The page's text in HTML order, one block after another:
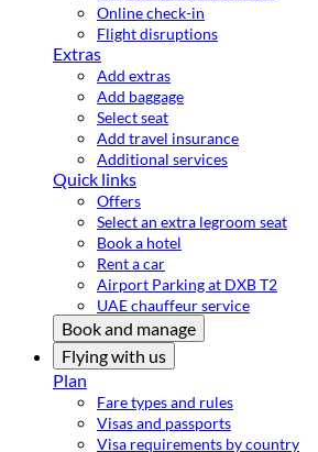
Online check-in
Flight disruptions
Extras
Add extras
Add baggage
Select seat
Add travel insurance
Additional services
Quick links
Offers
Select an extra legroom seat
Book a hotel
Rent a car
Airport Parking at DXB T2
UAE chauffeur service
Book and manage
Flying with us
Plan
Fare types and rules
Visas and passports
Visa requirements by country